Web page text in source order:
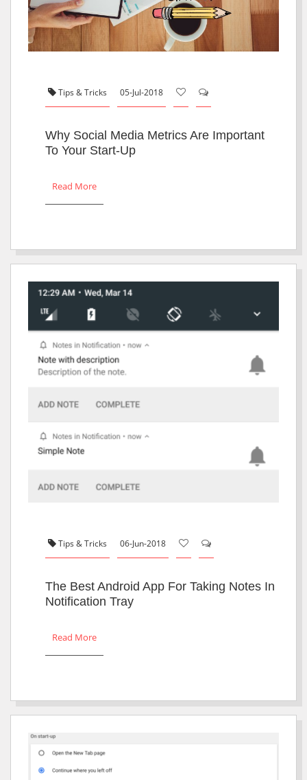
Tips & Tricks 05-Jul-2018
Why Social Media Metrics Are Important
To Your Start-Up
Read More
Tips & Tricks 06-Jun-2018
The Best Android App For Taking Notes In
Notification Tray
Read More